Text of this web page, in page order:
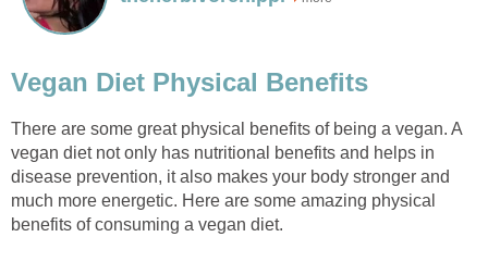
Vegan Diet Physical Benefits
There are some great physical benefits of being a vegan. A
vegan diet not only has nutritional benefits and helps in
disease prevention, it also makes your body stronger and
much more energetic. Here are some amazing physical
benefits of consuming a vegan diet.